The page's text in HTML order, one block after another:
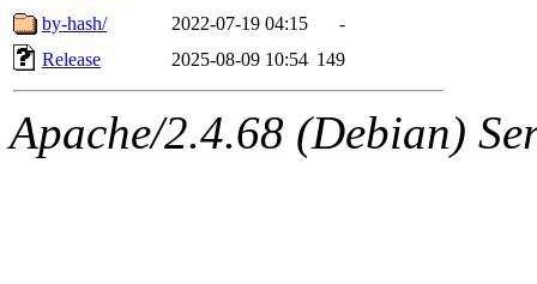
by-hash/
2022-07-19 04:15
-
Release
2025-08-09 10:54 149
Apache/2.4.68 (Debian)